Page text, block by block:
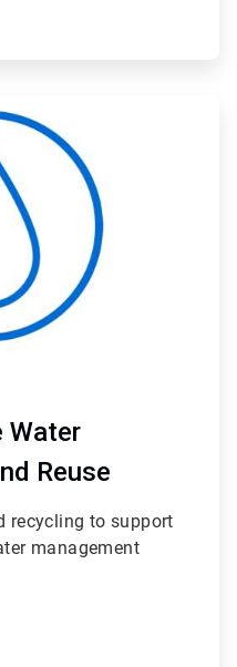
Water
Reuse
recycling to support
management